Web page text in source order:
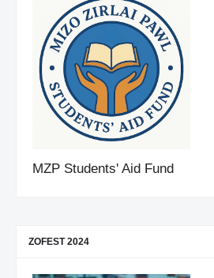
MZP Students' Aid Fund
ZOFEST 2024